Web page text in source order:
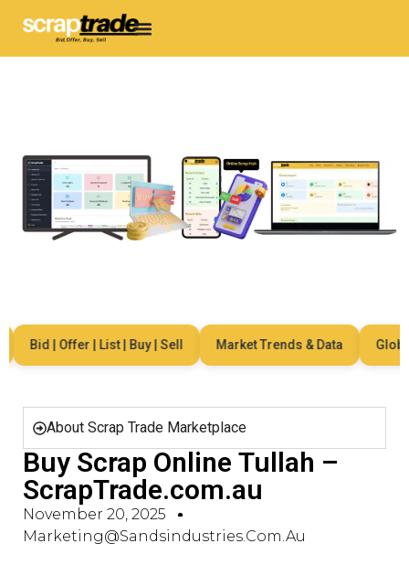
Bid | Offer | List | Buy | Sell Market Trends & Data Global
About Scrap Trade Marketplace
Buy Scrap Online Tullah –
ScrapTrade.com.au
November 20, 2025
Marketing@sandsindustries.com.au